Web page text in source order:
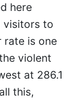
here
visitors to
rate is one
violent
at 286.1
this,